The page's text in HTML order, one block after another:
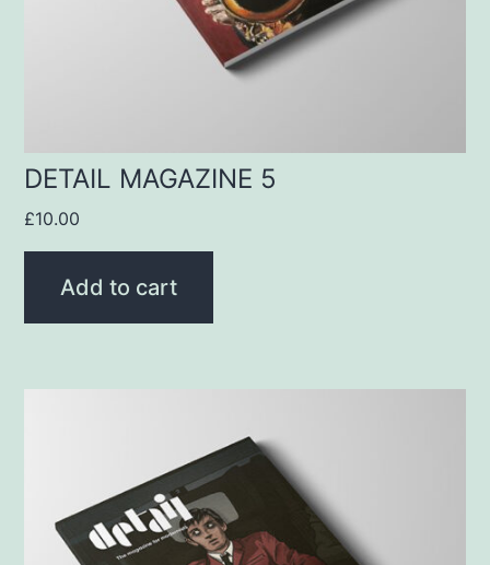
DETAIL MAGAZINE 5
£10.00
Add to cart